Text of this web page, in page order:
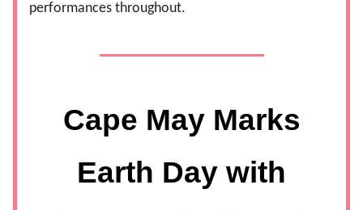
performances throughout.
Cape May Marks
Earth Day with